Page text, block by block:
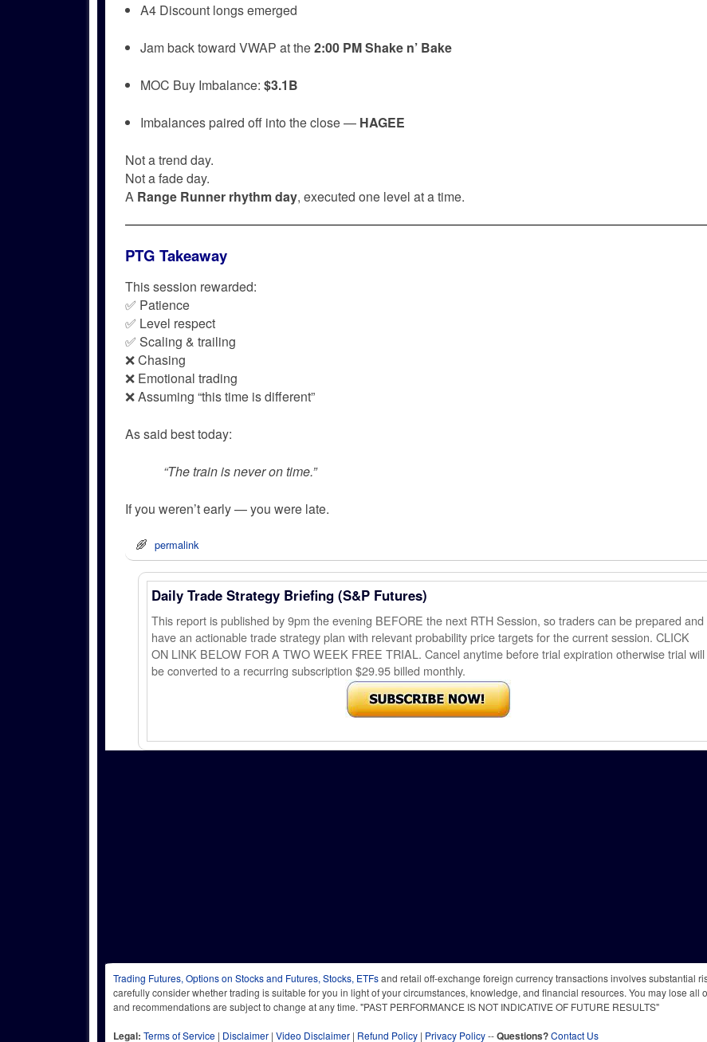
A4 Discount longs emerged
Jam back toward VWAP at the2:00 PM Shake n’ Bake
MOC Buy Imbalance:$3.1B
Imbalances paired off into the close — HAGEE
Not a trend day.
Not a fade day.
A Range Runner rhythm day, executed one level at a time.
PTG Takeaway
This session rewarded:
✅ Patience
✅ Level respect
✅ Scaling & trailing
❌ Chasing
❌ Emotional trading
❌ Assuming “this time is different”
As said best today:
“The train is never on time.”
If you weren’t early — you were late.
permalink
Daily Trade Strategy Briefing (S&P Futures)
This report is published by 9pm the evening BEFORE the next RTH Session, so traders can be prepared and
have an actionable trade strategy plan with relevant probability price targets for the current session. CLICK
ON LINK BELOW FOR A TWO WEEK FREE TRIAL. Cancel anytime before trial expiration otherwise trial will
be converted to a recurring subscription $29.95 billed monthly.
Trading Futures, Options on Stocks and Futures, Stocks, ETFsand retail off-exchange foreign currency transactions involves substantial
carefully consider whether trading is suitable for you in light of your circumstances, knowledge, and financial resources. You may lose all
and recommendations are subject to change at any time. "PAST PERFORMANCE IS NOT INDICATIVE OF FUTURE RESULTS"
Legal: Terms of Service | Disclaimer | Video Disclaimer | Refund Policy | Privacy Policy--Questions?Contact Us